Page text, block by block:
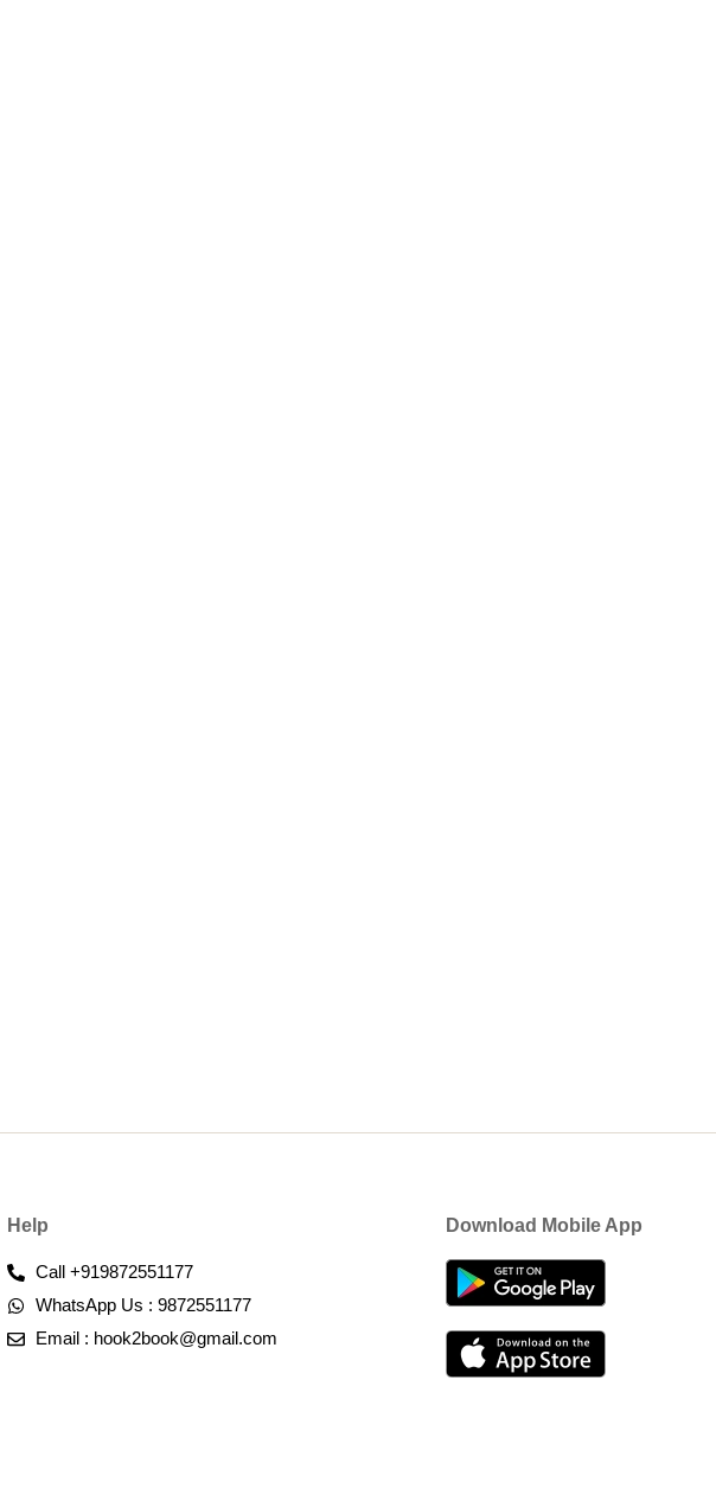
Help
Call +919872551177
WhatsApp Us : 9872551177
Email : hook2book@gmail.com
Download Mobile App